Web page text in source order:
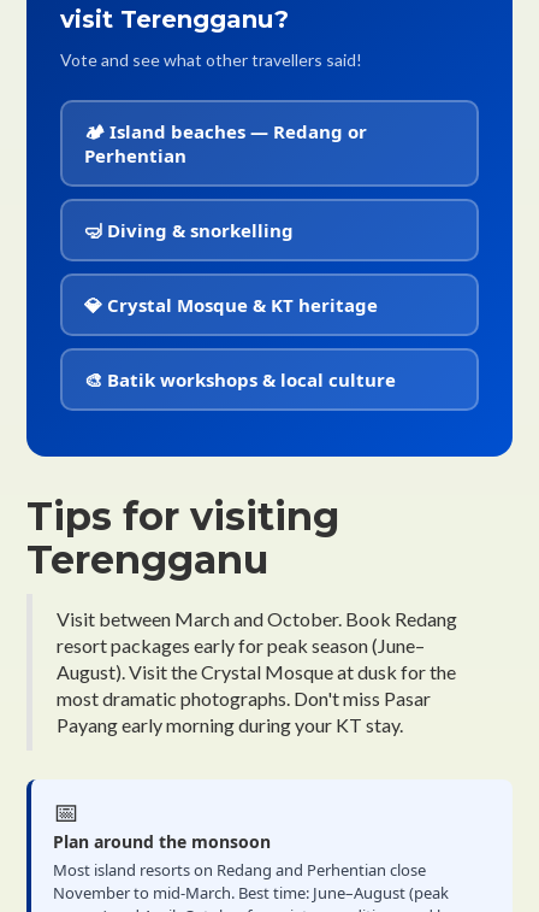
visit Terengganu?
Vote and see what other travellers said!
🏕️ Island beaches — Redang or
Perhentian
🤿 Diving & snorkelling
💎 Crystal Mosque & KT heritage
🎨 Batik workshops & local culture
Tips for visiting
Terengganu
Visit between March and October. Book Redang
resort packages early for peak season (June–
August). Visit the Crystal Mosque at dusk for the
most dramatic photographs. Don't miss Pasar
Payang early morning during your KT stay.
📅
Plan around the monsoon
Most island resorts on Redang and Perhentian close
November to mid-March. Best time: June–August (peak